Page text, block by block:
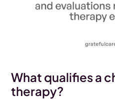
What qualifies a
therapy?